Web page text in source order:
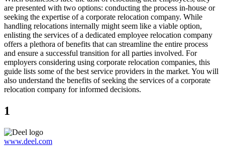
are presented with two options: conducting the process in-house or
seeking the expertise of a corporate relocation company. While
handling relocations internally might seem like a viable option,
enlisting the services of a dedicated employee relocation company
offers a plethora of benefits that can streamline the entire process
and ensure a successful transition for all parties involved. For
employers considering using corporate relocation companies, this
guide lists some of the best service providers in the market. You will
also understand the benefits of seeking the services of a corporate
relocation company for informed decisions.
1
www.deel.com